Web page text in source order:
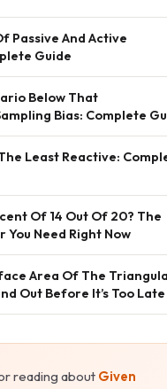
Passive And Active
Guide
Below That
Bias: Complete
Least Reactive:
Of 14 Out Of 20? The
You Need Right Now
Area Of The
Out Before It’s Too Late
reading about Given